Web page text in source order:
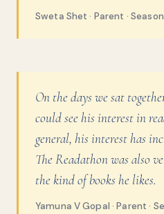
Sweta Shet · Parent ·
On the days we sat
could see his interest in
general, his interest has
The Readathon was also
the kind of books he likes.
Yamuna V Gopal · Parent ·